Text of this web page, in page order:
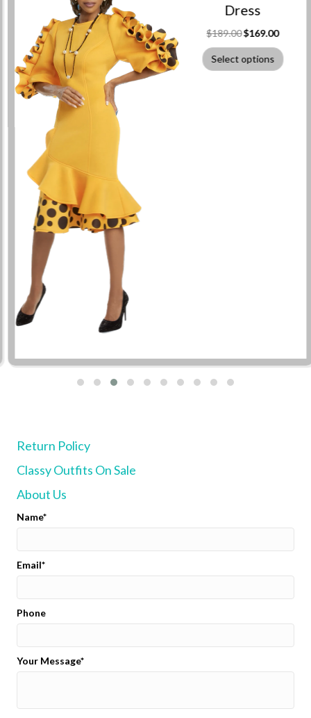
Dress
$189.00Original
was:
$189.00.
$169.00Current
is:
$169.00.
Select options
Return Policy
Classy Outfits On Sale
About Us
Name
Email
Phone
Your Message